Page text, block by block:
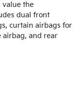
value the
dual front
curtain airbags for
airbag, and rear